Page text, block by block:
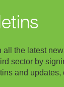
all the latest
sector by
and updates,